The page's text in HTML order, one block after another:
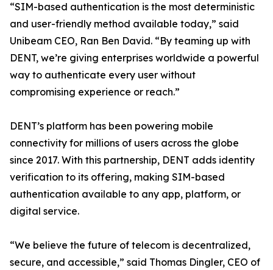
“SIM-based authentication is the most deterministic
and user-friendly method available today,” said
Unibeam CEO, Ran Ben David. “By teaming up with
DENT, we’re giving enterprises worldwide a powerful
way to authenticate every user without
compromising experience or reach.”
DENT’s platform has been powering mobile
connectivity for millions of users across the globe
since 2017. With this partnership, DENT adds identity
verification to its offering, making SIM-based
authentication available to any app, platform, or
digital service.
“We believe the future of telecom is decentralized,
secure, and accessible,” said Thomas Dingler, CEO of